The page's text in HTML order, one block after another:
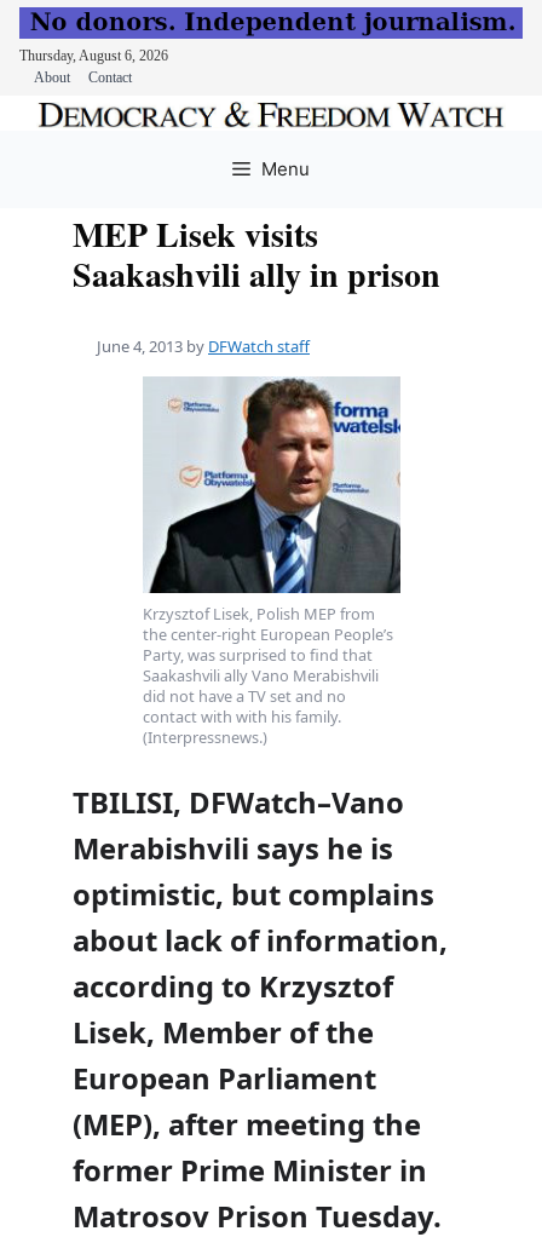
Thursday, August 6, 2026
About
Contact
Menu
MEP Lisek visits
Saakashvili ally in prison
June 4, 2013 by DFWatch staff
Krzysztof Lisek, Polish MEP from
the center-right European People’s
Party, was surprised to find that
Saakashvili ally Vano Merabishvili
did not have a TV set and no
contact with with his family.
(Interpressnews.)
TBILISI, DFWatch–Vano
Merabishvili says he is
optimistic, but complains
about lack of information,
according to Krzysztof
Lisek, Member of the
European Parliament
(MEP), after meeting the
former Prime Minister in
Matrosov Prison Tuesday.